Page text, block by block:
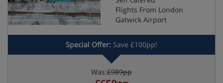
Flights From London
Gatwick Airport
Special Offer: Save £100pp!
Was:£989pp